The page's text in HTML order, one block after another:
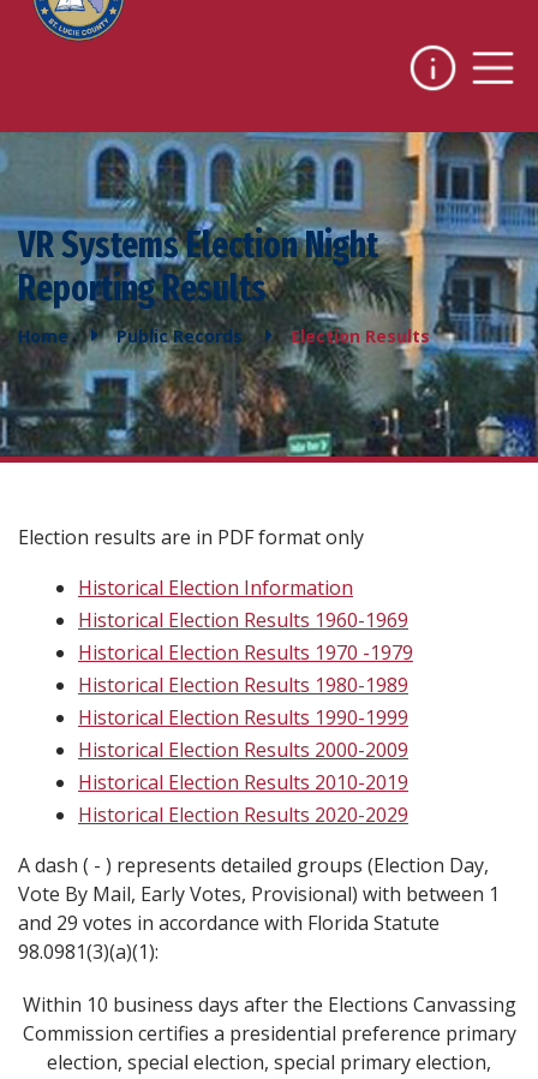
VR Systems Election Night
Reporting Results
Home Public Records Election Results
Election results are in PDF format only
Historical Election Information
Historical Election Results 1960-1969
Historical Election Results 1970 -1979
Historical Election Results 1980-1989
Historical Election Results 1990-1999
Historical Election Results 2000-2009
Historical Election Results 2010-2019
Historical Election Results 2020-2029
A dash ( - ) represents detailed groups (Election Day,
Vote By Mail, Early Votes, Provisional) with between 1
and 29 votes in accordance with Florida Statute
98.0981(3)(a)(1):
Within 10 business days after the Elections Canvassing
Commission certifies a presidential preference primary
election, special election, special primary election,